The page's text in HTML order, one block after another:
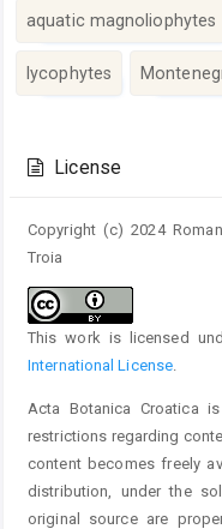
aquatic magnoliophytes
lycophytes
Details
License
Copyright (c) 2024
Troia
This work is licensed
International License.
Acta Botanica Croatica
restrictions regarding
content becomes freely
distribution, under the
original source are